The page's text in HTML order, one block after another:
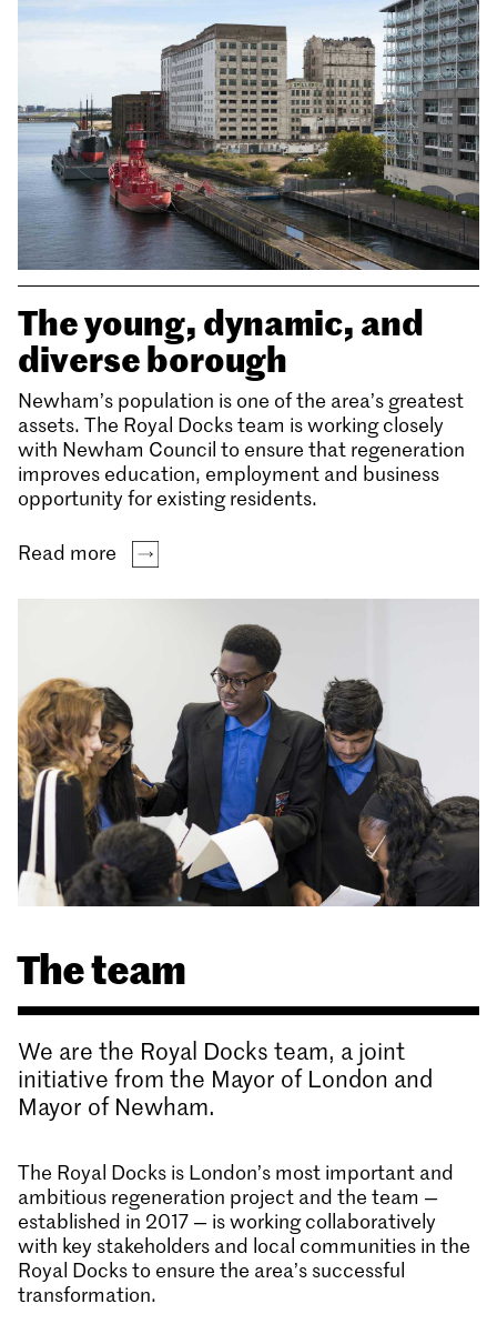
The young, dynamic, and
diverse borough
Newham’s population is one of the area’s greatest
assets. The Royal Docks team is working closely
with Newham Council to ensure that regeneration
improves education, employment and business
opportunity for existing residents.
Read more
The team
We are the Royal Docks team, a joint
initiative from the Mayor of London and
Mayor of Newham.
The Royal Docks is London’s most important and
ambitious regeneration project and the team —
established in 2017 — is working collaboratively
with key stakeholders and local communities in the
Royal Docks to ensure the area’s successful
transformation.